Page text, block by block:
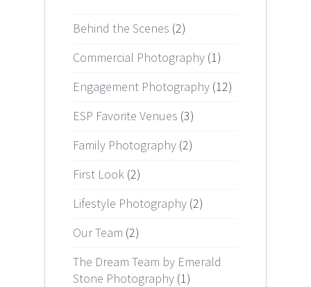
Behind the Scenes (2)
Commercial Photography (1)
Engagement Photography (12)
ESP Favorite Venues (3)
Family Photography (2)
First Look (2)
Lifestyle Photography (2)
Our Team (2)
The Dream Team by Emerald
Stone Photography (1)